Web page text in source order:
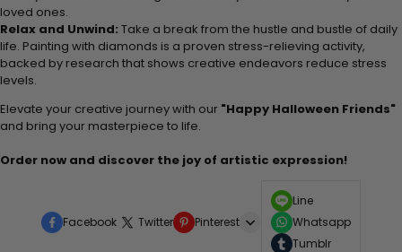
loved ones.
Relax and Unwind: Take a break from the hustle and bustle of daily
life. Painting with diamonds is a proven stress-relieving activity,
backed by research that shows creative endeavors reduce stress
levels.
Elevate your creative journey with our "Happy Halloween Friends"
and bring your masterpiece to life.
Order now and discover the joy of artistic expression!
Facebook Twitter Pinterest
Line
Whatsapp
Tumblr